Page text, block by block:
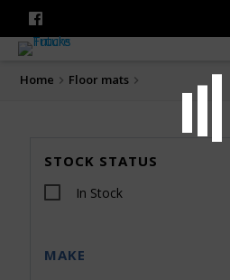
Home Floor mats
STOCK STATUS
In Stock
MAKE